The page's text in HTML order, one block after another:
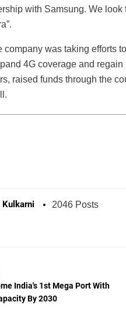
with Samsung. We
company was taking efforts
4G coverage and
raised funds through the
Kulkarni 2046 Posts
India's 1st Mega Port With
By 2030